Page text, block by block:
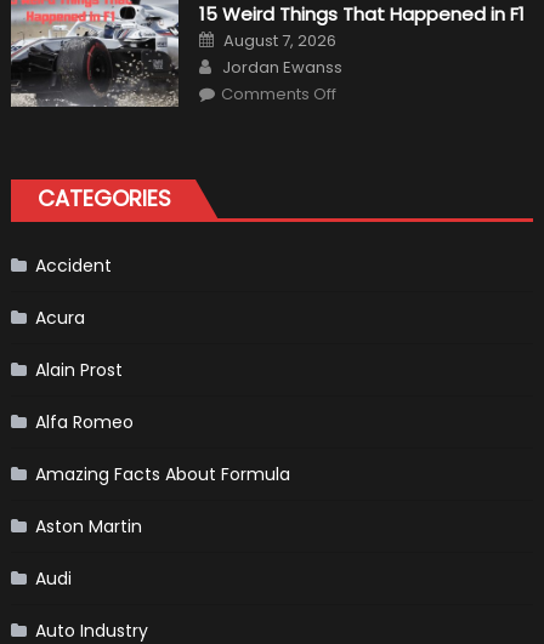
That
Found
New
Purpose
in
Civilian
15 Weird Things That Happened in F1
Posted
on
August 7, 2026
Author
Jordan Ewanss
Comments Offon
CATEGORIES
Accident
Acura
Alain Prost
Alfa Romeo
Amazing Facts About Formula
Aston Martin
Audi
Auto Industry